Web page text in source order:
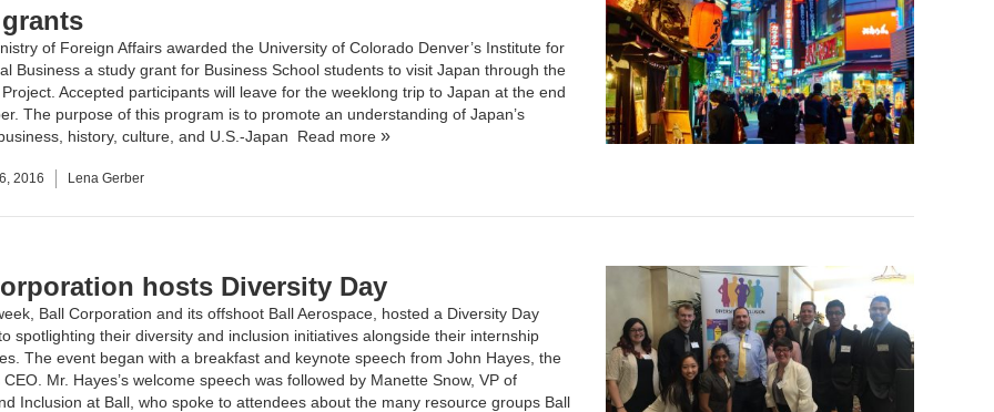
of Foreign Affairs awarded the University of Colorado Denver’s Institute for
Businessa study grant for Business School students to visit Japan through the
Accepted participants will leave for the weeklong trip to Japan at the end
The purpose of this program is to promote an understanding of Japan’s
history, culture, and U.S.-Japan Read more
2016 Lena Gerber
hosts Diversity Day
Ball Corporation and its offshoot Ball Aerospace, hosted a Diversity Day
spotlighting their diversity and inclusion initiatives alongside their internship
The event began with a breakfast and keynote speech from John Hayes, the
CEO. Mr. Hayes’s welcome speech was followed by Manette Snow, VP of
Inclusion at Ball, who spoke to attendees about the many resource groups Ball